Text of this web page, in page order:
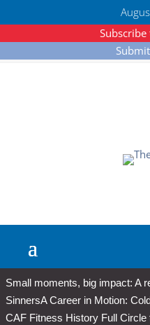
Small moments, big impact: A
SinnersA Career in Motion:
CAF Fitness History Full Circle